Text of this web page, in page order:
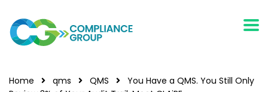
Home qms QMS
You Have a QMS. You Still Only